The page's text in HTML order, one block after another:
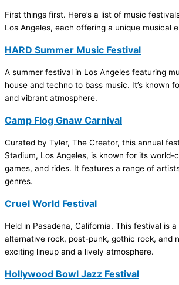
First things first. Here’s a list of music
Los Angeles, each offering a unique musical
HARD Summer Music Festival
A summer festival in Los Angeles featuring
house and techno to bass music. It’s known
and vibrant atmosphere.
Camp Flog Gnaw Carnival
Curated by Tyler, The Creator, this annual
Stadium, Los Angeles, is known for its world-
games, and rides. It features a range of
genres.
Cruel World Festival
Held in Pasadena, California. This festival is
alternative rock, post-punk, gothic rock, and
exciting lineup and a lively atmosphere.
Hollywood Bowl Jazz Festival